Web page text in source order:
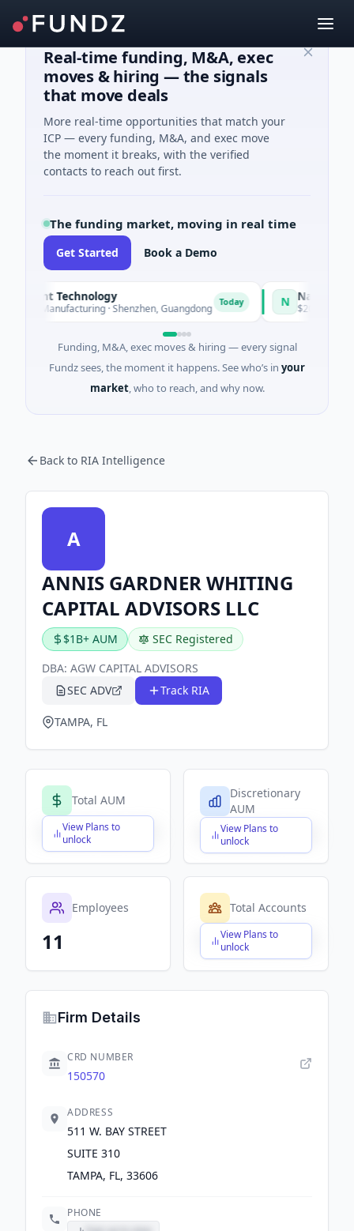
Real-time funding, M&A, exec
moves & hiring — the signals
that move deals
More real-time opportunities that match your
ICP — every funding, M&A, and exec move
the moment it breaks, with the verified
contacts to reach out first.
The funding market, moving in real time
Get Started Book a Demo
Technology
A · Manufacturing · Shenzhen, Guangdong Today Nam A Bank
$20M Venture -
Funding, M&A, exec moves & hiring — every signal
Fundz sees, the moment it happens. See who’s in your
market, who to reach, and why now.
Back to RIA Intelligence
A
ANNIS GARDNER WHITING
CAPITAL ADVISORS LLC
$1B+ AUM
SEC Registered
DBA: AGW CAPITAL ADVISORS
SEC ADV
Track RIA
TAMPA, FL
Total AUM
View Plans to
unlock
$X,XXX,XXX,XXX
Discretionary
AUM
View Plans to
unlock
$X,XXX,XXX,XXX
Employees
11
Total Accounts
View Plans to
unlock
$X,XXX,XXX,XXX
Firm Details
CRD NUMBER
150570
ADDRESS
511 W. BAY STREET
SUITE 310
TAMPA, FL, 33606
PHONE